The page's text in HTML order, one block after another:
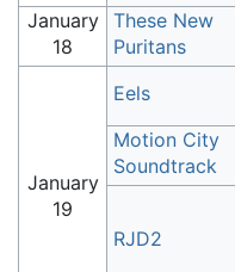
January
18
These New
Puritans
January
19
Eels
Motion City
Soundtrack
RJD2